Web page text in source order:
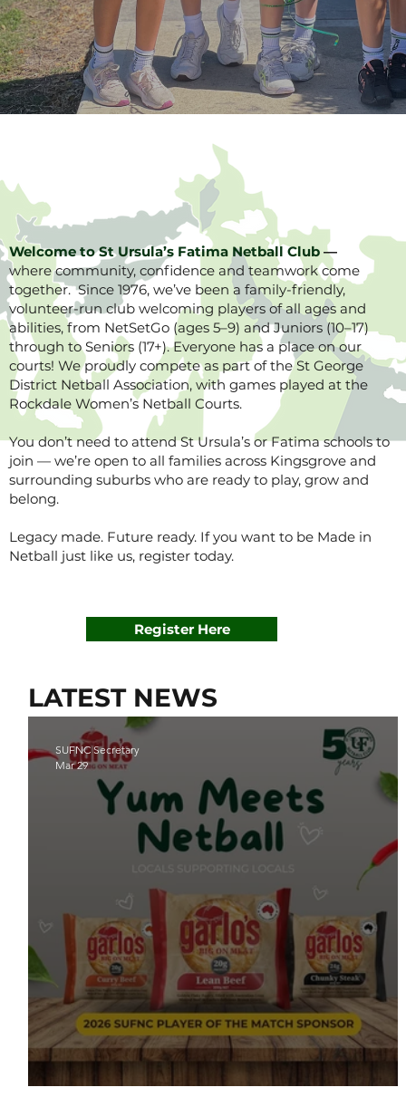
SUFNC Secretary
Mar 29
LATEST NEWS
Welcome to St Ursula’s Fatima Netball Club—
where community, confidence and teamwork come
together. Since 1976, we’ve been a family-friendly,
volunteer-run club welcoming players of all ages and
abilities, from NetSetGo (ages 5–9) and Juniors (10–17)
through to Seniors (17+). Everyone has a place on our
courts! We proudly compete as part of the St George
District Netball Association, with games played at the
Rockdale Women’s Netball Courts.
You don’t need to attend St Ursula’s or Fatima schools to
join — we’re open to all families across Kingsgrove and
surrounding suburbs who are ready to play, grow and
belong.
Legacy made. Future ready. If you want to be Made in
Netball just like us, register today.
Register Here